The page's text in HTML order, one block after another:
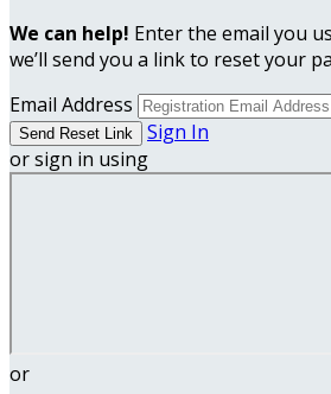
We can help! Enter the email you
we’ll send you a link to reset your
Email Address
Sign In
or sign in using
or